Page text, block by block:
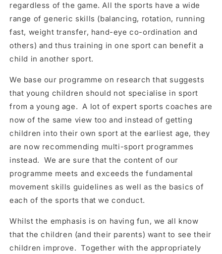
regardless of the game. All the sports have a wide
range of generic skills (balancing, rotation, running
fast, weight transfer, hand-eye co-ordination and
others) and thus training in one sport can benefit a
child in another sport.
We base our programme on research that suggests
that young children should not specialise in sport
from a young age. A lot of expert sports coaches are
now of the same view too and instead of getting
children into their own sport at the earliest age, they
are now recommending multi-sport programmes
instead. We are sure that the content of our
programme meets and exceeds the fundamental
movement skills guidelines as well as the basics of
each of the sports that we conduct.
Whilst the emphasis is on having fun, we all know
that the children (and their parents) want to see their
children improve. Together with the appropriately